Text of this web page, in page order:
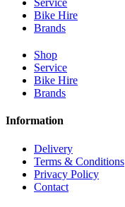
Service
Bike Hire
Brands
Shop
Service
Bike Hire
Brands
Information
Delivery
Terms & Conditions
Privacy Policy
Contact